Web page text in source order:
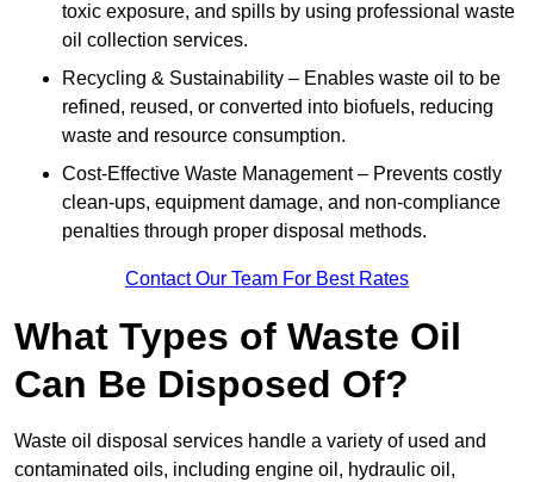
toxic exposure, and spills by using professional waste
oil collection services.
Recycling & Sustainability – Enables waste oil to be
refined, reused, or converted into biofuels, reducing
waste and resource consumption.
Cost-Effective Waste Management – Prevents costly
clean-ups, equipment damage, and non-compliance
penalties through proper disposal methods.
Contact Our Team For Best Rates
What Types of Waste Oil
Can Be Disposed Of?
Waste oil disposal services handle a variety of used and
contaminated oils, including engine oil, hydraulic oil,